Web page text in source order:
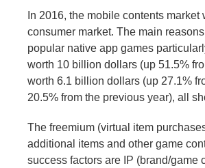
In 2016, the mobile contents
consumer market. The main
popular native app games
worth 10 billion dollars (up 51.5%
worth 6.1 billion dollars (up 27.1%
20.5% from the previous year), all
The freemium (virtual item
additional items and other game
success factors are IP (brand/